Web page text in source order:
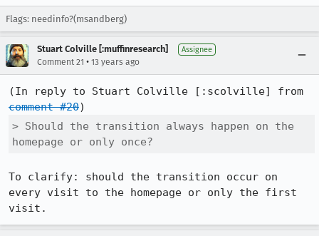
Flags: needinfo?(msandberg)
Stuart Colville [:muffinresearch] Assignee
Comment 21 • 13 years ago
comment #20
> Should the transition always happen on the
homepage or only once?
To clarify: should the transition occur on
every visit to the homepage or only the first
visit.